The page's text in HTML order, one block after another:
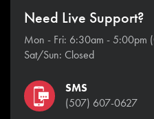
Need Live Support?
Mon - Fri: 6:30am - 5:00pm
Sat/Sun: Closed
SMS
(507) 607-0627